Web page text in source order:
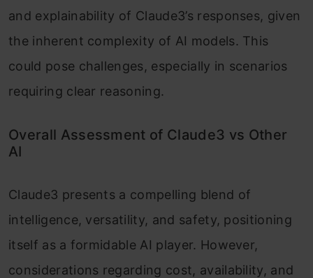
and explainability of Claude3’s responses, given
the inherent complexity of AI models. This
could pose challenges, especially in scenarios
requiring clear reasoning.
Overall Assessment of Claude3 vs Other
AI
Claude3 presents a compelling blend of
intelligence, versatility, and safety, positioning
itself as a formidable AI player. However,
considerations regarding cost, availability, and